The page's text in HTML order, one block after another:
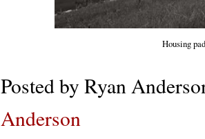
Housing
Posted by Ryan
Anderson